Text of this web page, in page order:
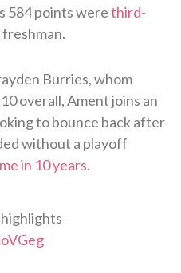
584 points werethird-
freshman.
Burries, whom
overall, Ament joins an
to bounce back after
without a playoff
in 10 years.